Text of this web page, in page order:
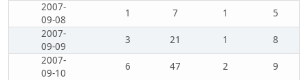
2007-
09-08
1 7 1
5
2007-
09-09
3 21 1
8
2007-
09-10
6 47 2
9